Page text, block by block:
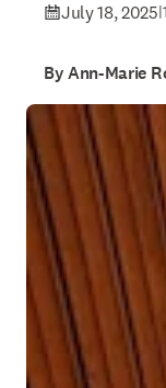
July 18, 2025|
By Ann-Marie